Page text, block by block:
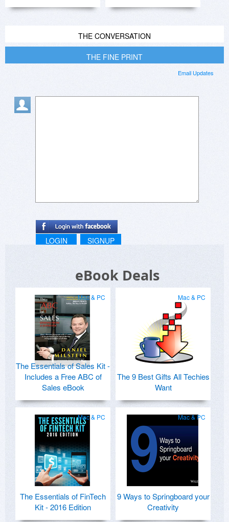
THE CONVERSATION
THE FINE PRINT
Email Updates
LOGIN SIGNUP
eBook Deals
Mac & PC
The Essentials of Sales Kit -
Includes a Free ABC of
Sales eBook
Mac & PC
The 9 Best Gifts All Techies
Want
Mac & PC
The Essentials of FinTech
Kit - 2016 Edition
Mac & PC
9 Ways to Springboard your
Creativity